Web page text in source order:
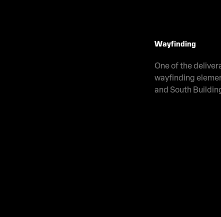
Wayfinding
One of the
wayfinding
and South